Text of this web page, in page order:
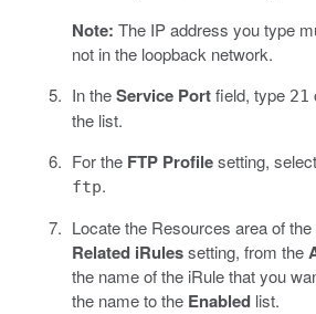
Note: The IP address you type
not in the loopback network.
In theService Portfield, type 21
the list.
For the FTP Profilesetting,
ftp.
Locate the Resources area of
Related iRulessetting, from the
the name of the iRule that you
the name to the Enabledlist.